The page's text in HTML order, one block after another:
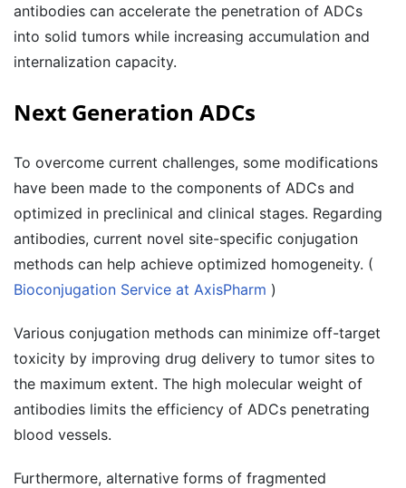
antibodies can accelerate the penetration of ADCs
into solid tumors while increasing accumulation and
internalization capacity.
Next Generation ADCs
To overcome current challenges, some modifications
have been made to the components of ADCs and
optimized in preclinical and clinical stages. Regarding
antibodies, current novel site-specific conjugation
methods can help achieve optimized homogeneity. (
Bioconjugation Service at AxisPharm )
Various conjugation methods can minimize off-target
toxicity by improving drug delivery to tumor sites to
the maximum extent. The high molecular weight of
antibodies limits the efficiency of ADCs penetrating
blood vessels.
Furthermore, alternative forms of fragmented